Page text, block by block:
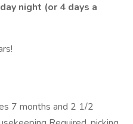
night (or 4 days a
7 months and 2 1/2